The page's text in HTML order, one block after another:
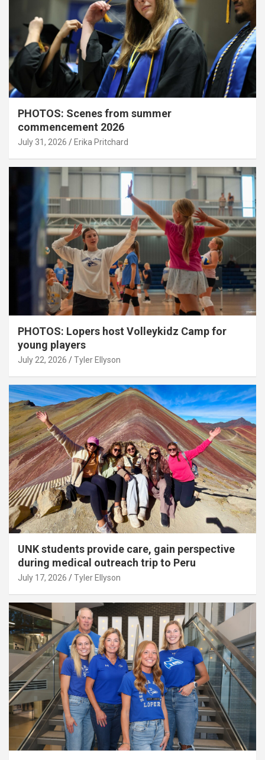
PHOTOS: Scenes from summer
commencement 2026
July 31, 2026 Erika Pritchard
PHOTOS: Lopers host Volleykidz Camp for
young players
July 22, 2026 Tyler Ellyson
UNK students provide care, gain perspective
during medical outreach trip to Peru
July 17, 2026 Tyler Ellyson